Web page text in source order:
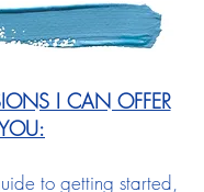
I CAN OFFER
to getting started,